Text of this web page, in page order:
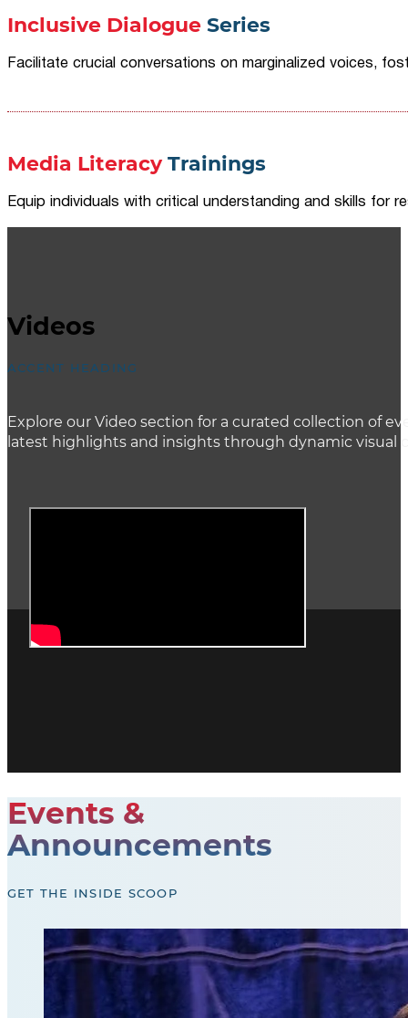
Inclusive Dialogue Series
Facilitate crucial conversations on marginalized voices,
Media LiteracyTrainings
Equip individuals with critical understanding and skills for
Videos
ACCENT HEADING
Explore our Video section for a curated collection of
latest highlights and insights through dynamic
Events &
Announcements
GET THE INSIDE SCOOP